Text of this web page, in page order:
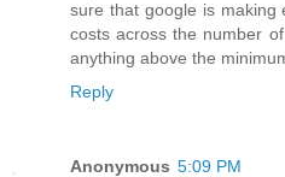
sure that google is making
costs across the number
anything above the
Reply
Anonymous 5:09 PM